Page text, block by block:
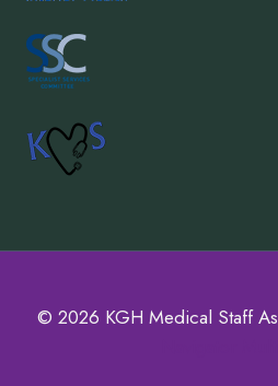
© 2026 KGH Medical Staff